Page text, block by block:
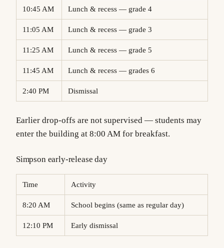
10:45 AM Lunch & recess — grade 4
11:05 AM Lunch & recess — grade 3
11:25 AM Lunch & recess — grade 5
11:45 AM Lunch & recess — grades 6
2:40 PM Dismissal
Earlier drop-offs are not supervised — students may
enter the building at 8:00 AM for breakfast.
Simpson early-release day
Time Activity
8:20 AM School begins (same as regular day)
12:10 PM Early dismissal